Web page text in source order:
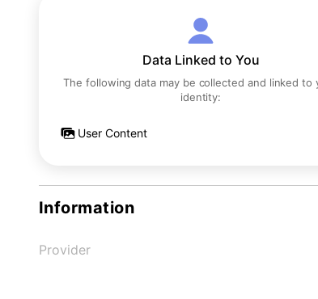
Data Linked to You
The following data may be collected and linked to
identity:
User Content
Information
Provider